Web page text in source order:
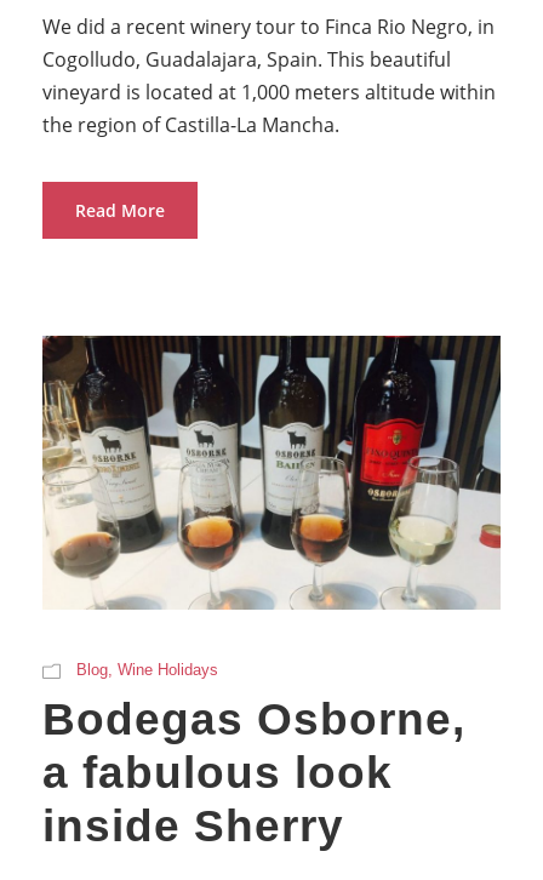
We did a recent winery tour to Finca Rio Negro, in
Cogolludo, Guadalajara, Spain. This beautiful
vineyard is located at 1,000 meters altitude within
the region of Castilla-La Mancha.
Read More
Blog Wine Holidays
Bodegas Osborne,
a fabulous look
inside Sherry